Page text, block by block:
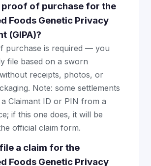
proof of purchase for the
Foods Genetic Privacy
(GIPA)?
purchase is required — you
file based on a sworn
receipts, photos, or
Note: some settlements
Claimant ID or PIN from a
if this one does, it will be
official claim form.
a claim for the
Foods Genetic Privacy